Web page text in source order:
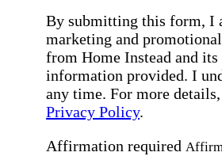
By submitting this form, I
marketing and
from Home Instead and
information provided. I
any time. For more
Privacy Policy.
Affirmation required